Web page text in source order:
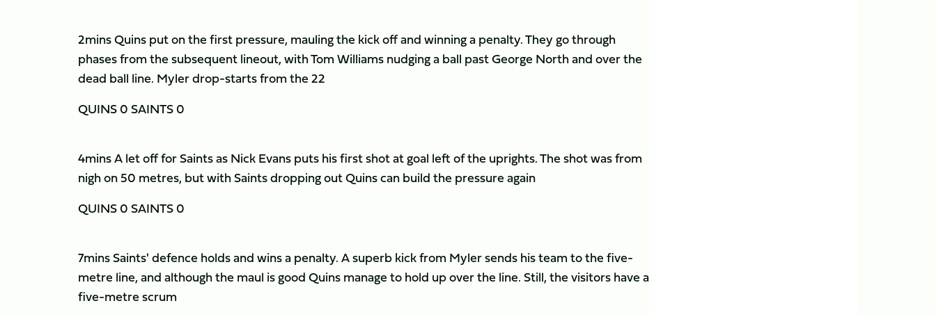
2mins Quins put on the first pressure, mauling the kick off and winning a penalty. They go through
phases from the subsequent lineout, with Tom Williams nudging a ball past George North and over the
dead ball line. Myler drop-starts from the 22
QUINS 0 SAINTS 0
4mins A let off for Saints as Nick Evans puts his first shot at goal left of the uprights. The shot was from
nigh on 50 metres, but with Saints dropping out Quins can build the pressure again
QUINS 0 SAINTS 0
7mins Saints' defence holds and wins a penalty. A superb kick from Myler sends his team to the five-
metre line, and although the maul is good Quins manage to hold up over the line. Still, the visitors have a
five-metre scrum